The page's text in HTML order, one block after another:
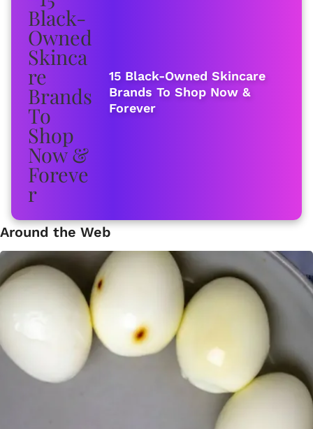
15 Black-Owned Skincare
Brands To Shop Now &
Forever
Around the Web